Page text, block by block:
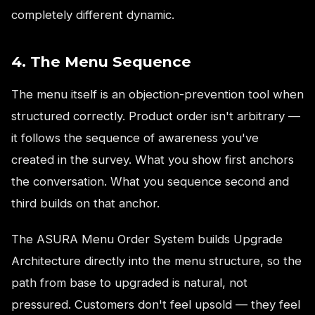
completely different dynamic.
4. The Menu Sequence
The menu itself is an objection-prevention tool when
structured correctly. Product order isn't arbitrary —
it follows the sequence of awareness you've
created in the survey. What you show first anchors
the conversation. What you sequence second and
third builds on that anchor.
The ASURA Menu Order System builds Upgrade
Architecture directly into the menu structure, so the
path from base to upgraded is natural, not
pressured. Customers don't feel upsold — they feel